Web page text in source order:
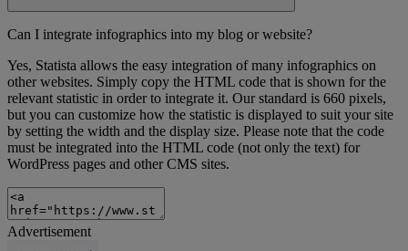
Can I integrate infographics into my blog or website?
Yes, Statista allows the easy integration of many infographics on
other websites. Simply copy the HTML code that is shown for the
relevant statistic in order to integrate it. Our standard is 660 pixels,
but you can customize how the statistic is displayed to suit your site
by setting the width and the display size. Please note that the code
must be integrated into the HTML code (not only the text) for
WordPress pages and other CMS sites.
Advertisement